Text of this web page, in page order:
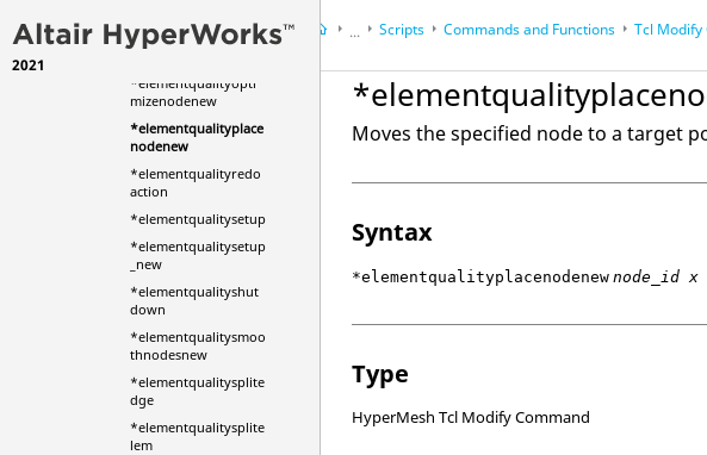
2021
*elementqualityopti
*elementqualityopti
mizenodenew
*elementqualityplace
nodenew
*elementqualityredo
action
*elementqualitysetup
*elementqualitysetup
_new
*elementqualityshut
down
*elementqualitysmoo
thnodesnew
*elementqualitysplite
dge
*elementqualitysplite
lem
...
HyperWorks DesktopReference Guides
HyperMesh
Scripts Commands and Functions Tcl Modify
Moves the specified node to a target
Syntax
*elementqualityplacenodenew node_id x
Type
HyperMesh Tcl Modify Command